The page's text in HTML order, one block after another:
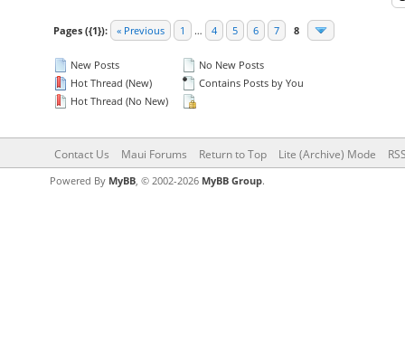
Pages ({1}): « Previous 1 … 4 5 6 7 8
New Posts
Hot Thread (New)
Hot Thread (No New)
No New Posts
Contains Posts by You
Contact Us Maui Forums Return to Top Lite (Archive) Mode
Powered By MyBB, © 2002-2026 MyBB Group.